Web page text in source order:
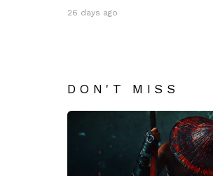
26 days ago
DON'T MISS